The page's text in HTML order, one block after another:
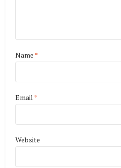
Name *
Email *
Website